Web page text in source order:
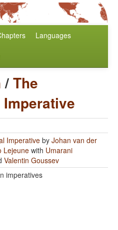
Languages
/The
Imperativeby Johan van der
Lejeune with Umarani
Valentin Goussev
imperatives